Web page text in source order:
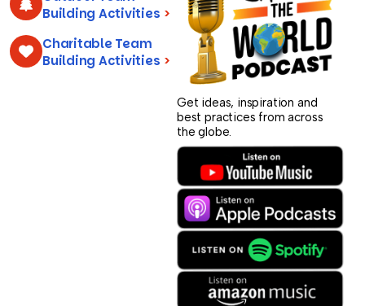
Building Activities >
Charitable Team
Building Activities >
Get ideas, inspiration and
best practices from across
the globe.